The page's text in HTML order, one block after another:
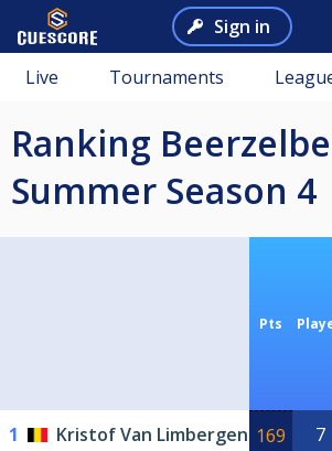
Sign in
Live Tournaments
Ranking Beerzelberg
Summer Season 4
Pts
1 Kristof Van Limbergen 169 7